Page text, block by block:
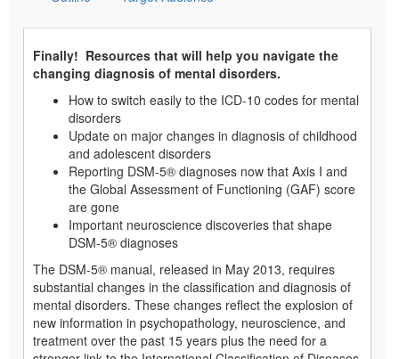
Finally! Resources that will help you navigate the
changing diagnosis of mental disorders.
How to switch easily to the ICD-10 codes for mental
disorders
Update on major changes in diagnosis of childhood
and adolescent disorders
Reporting DSM-5® diagnoses now that Axis I and
the Global Assessment of Functioning (GAF) score
are gone
Important neuroscience discoveries that shape
DSM-5® diagnoses
The DSM-5® manual, released in May 2013, requires
substantial changes in the classification and diagnosis of
mental disorders. These changes reflect the explosion of
new information in psychopathology, neuroscience, and
treatment over the past 15 years plus the need for a